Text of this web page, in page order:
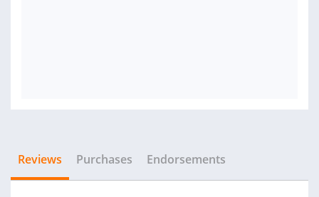
Reviews Purchases Endorsements